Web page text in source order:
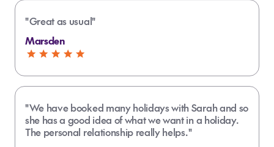
"Great as usual"
Marsden
"We have booked many holidays with Sarah and so
she has a good idea of what we want in a holiday.
The personal relationship really helps."